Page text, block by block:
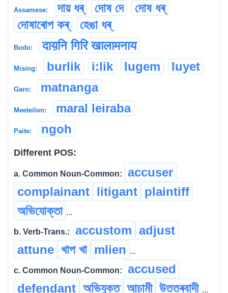
Assamese: দায় ধৰ্ দোষ দে
দোষ ধৰ্
দোষাৰোপ কৰ্
হেঙা ধৰ্
Bodo: दाय़नि गिरि खालामनाय
Mising: burlik i:lik lugem luyet
Garo: matnanga
Meeteilon: maral leiraba
Paite: ngoh
Different POS:
a. Common Noun-Common:
accuser
complainant litigant plaintiff
অভিযোক্তা ...
b. Verb-Trans.: accustom adjust
attune খাপ খা mlien ...
c. Common Noun-Common:
accused
defendant অভিযুক্ত আচামী উত্তৰবাদী ...